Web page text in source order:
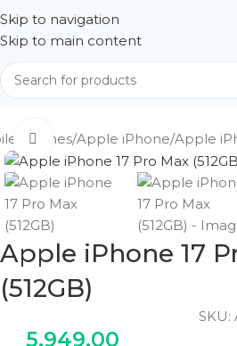
Skip to navigation
Skip to main content
Phones Apple iPhone Apple
Click to enlarge
Apple iPhone 17
(512GB)
SKU:
5,949.00